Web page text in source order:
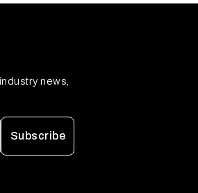
news,
Subscribe